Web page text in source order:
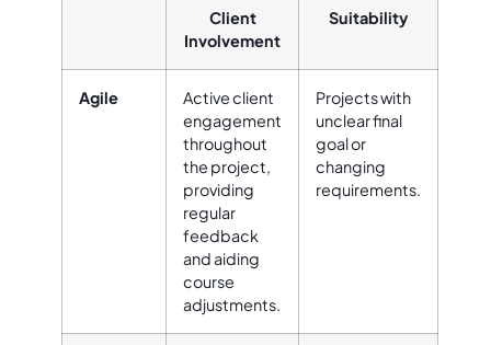
Client
Involvement
Suitability
Agile
Active client
engagement
throughout
the project,
providing
regular
feedback
and aiding
course
adjustments.
Projects with
unclear final
goal or
changing
requirements.